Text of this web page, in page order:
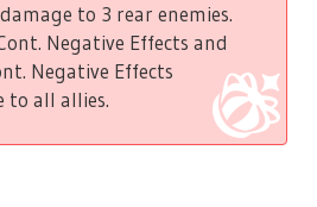
to 3 rear enemies.
Negative Effects and
Negative Effects
to all allies.